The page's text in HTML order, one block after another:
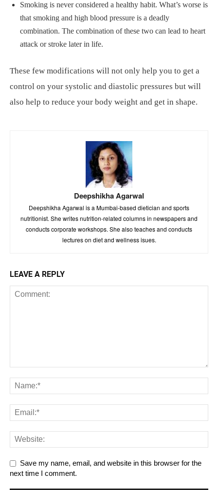
Smoking is never considered a healthy habit. What’s worse is
that smoking and high blood pressure is a deadly
combination. The combination of these two can lead to heart
attack or stroke later in life.
These few modifications will not only help you to get a
control on your systolic and diastolic pressures but will
also help to reduce your body weight and get in shape.
Deepshikha Agarwal
Deepshikha Agarwal is a Mumbai-based dietician and sports
nutritionist. She writes nutrition-related columns in newspapers and
conducts corporate workshops. She also teaches and conducts
lectures on diet and wellness isues.
LEAVE A REPLY
Save my name, email, and website in this browser for the
next time I comment.